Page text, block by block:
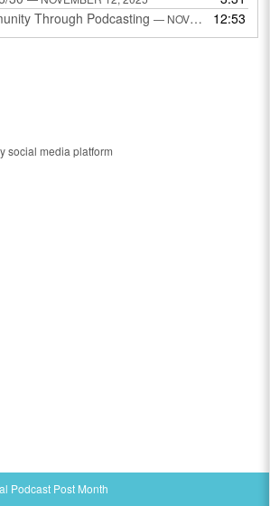
Through Podcasting — NOVEMBER 9, 2025 12:53
social media platform
Podcast Post Month